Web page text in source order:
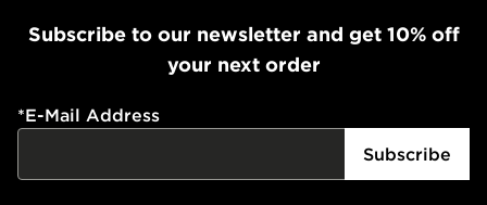
Subscribe to our newsletter and get 10% off
your next order
*E-Mail Address
Subscribe